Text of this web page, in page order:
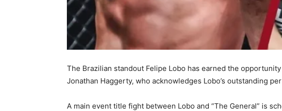
The Brazilian standout Felipe Lobo has earned the
Jonathan Haggerty, who acknowledges Lobo’s outstanding
A main event title fight between Lobo and “The General” is